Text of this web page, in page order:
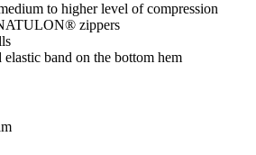
to higher level of compression
zippers
band on the bottom hem